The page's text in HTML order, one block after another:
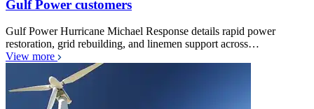
Gulf Power customers
Gulf Power Hurricane Michael Response details rapid power
restoration, grid rebuilding, and linemen support across…
View more